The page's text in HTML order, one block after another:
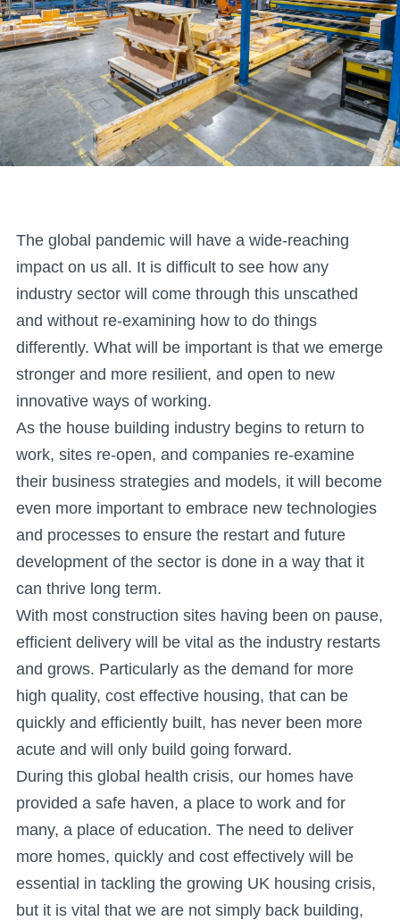
The global pandemic will have a wide-reaching
impact on us all. It is difficult to see how any
industry sector will come through this unscathed
and without re-examining how to do things
differently. What will be important is that we emerge
stronger and more resilient, and open to new
innovative ways of working.
As the house building industry begins to return to
work, sites re-open, and companies re-examine
their business strategies and models, it will become
even more important to embrace new technologies
and processes to ensure the restart and future
development of the sector is done in a way that it
can thrive long term.
With most construction sites having been on pause,
efficient delivery will be vital as the industry restarts
and grows. Particularly as the demand for more
high quality, cost effective housing, that can be
quickly and efficiently built, has never been more
acute and will only build going forward.
During this global health crisis, our homes have
provided a safe haven, a place to work and for
many, a place of education. The need to deliver
more homes, quickly and cost effectively will be
essential in tackling the growing UK housing crisis,
but it is vital that we are not simply back building,